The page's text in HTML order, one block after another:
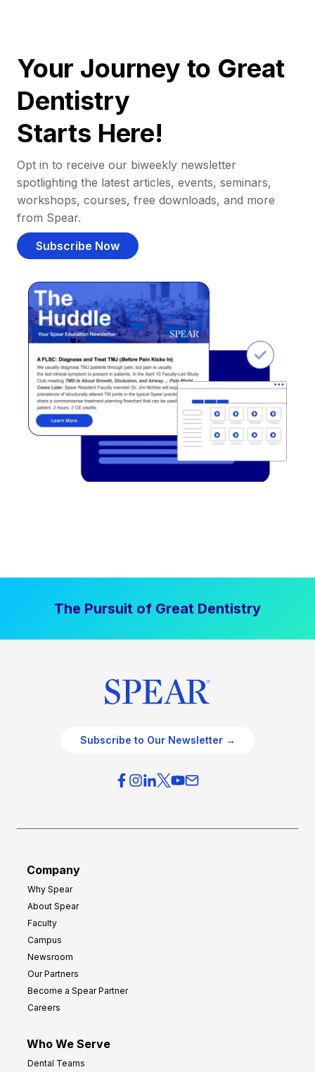
Your Journey to Great
Dentistry
Starts Here!
Opt in to receive our biweekly newsletter
spotlighting the latest articles, events, seminars,
workshops, courses, free downloads, and more
from Spear.
Subscribe Now
The Pursuit of Great Dentistry
Subscribe to Our Newsletter →
Company
Why Spear
About Spear
Faculty
Campus
Newsroom
Our Partners
Become a Spear Partner
Careers
Who We Serve
Dental Teams